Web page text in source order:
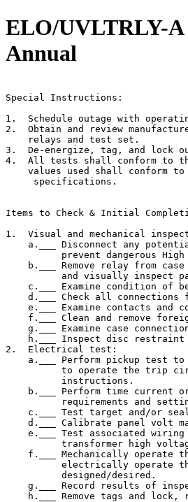
ELO/UVLTRLY-A
Annual
Special Instructions:
1.  Schedule outage with
2.  Obtain and review
    relays and test set.
3.  De-energize, tag, and lock
4.  All tests shall conform to the
values used shall conform
     specifications.
Items to Check & Initial
1.  Visual and mechanical
a.___ Disconnect any
prevent dangerous High
b.___ Remove relay from
and visually inspect
c.___ Examine condition of
d.___ Check all connections
e.___ Examine contacts and
f.___ Clean and remove
g.___ Examine case
h.___ Inspect disc
2.  Electrical test:
a.___ Perform pickup test
to operate the trip
          instructions.
b.___ Perform time current
requirements and
c.___ Test target and/or
d.___ Calibrate panel volt
e.___ Test associated
transformer high
f.___ Mechanically operate
electrically operate
          designed/desired.
g.___ Record results of
h.___ Remove tags and lock,